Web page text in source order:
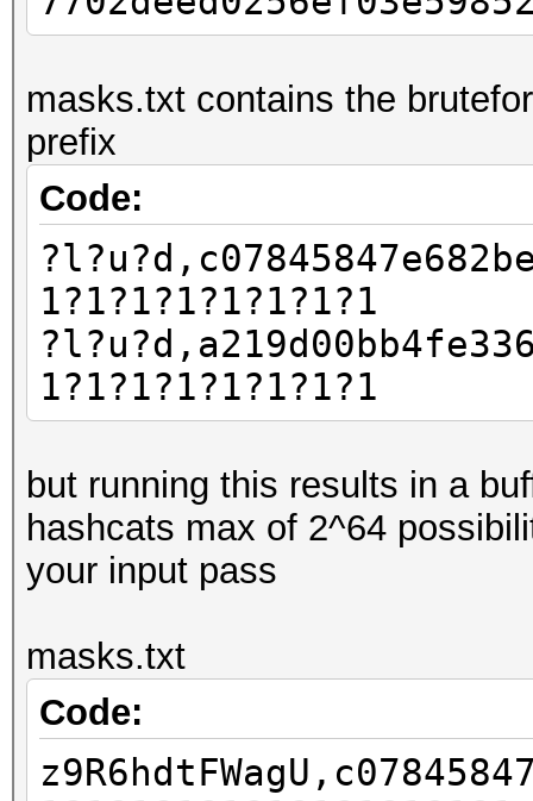
masks.txt contains the
prefix
Code:
1?1?1?1?1?1?1?1
1?1?1?1?1?1?1?1
but running this results in a
hashcats max of 2^64
your input pass
masks.txt
Code: